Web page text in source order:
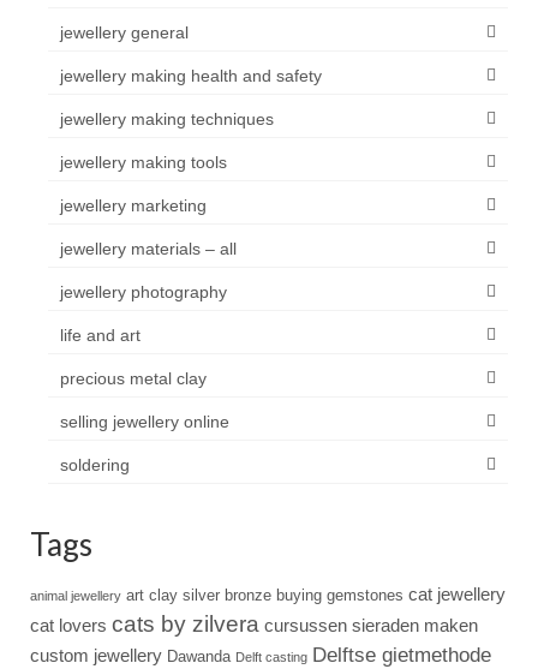
jewellery general
jewellery making health and safety
jewellery making techniques
jewellery making tools
jewellery marketing
jewellery materials – all
jewellery photography
life and art
precious metal clay
selling jewellery online
soldering
Tags
animal jewellery art clay silver bronze buying gemstones cat jewellery
cat lovers cats by zilvera cursussen sieraden maken
custom jewellery Dawanda Delft casting Delftse gietmethode